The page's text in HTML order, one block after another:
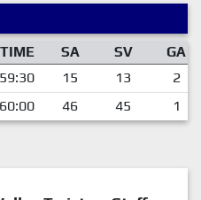
TIME SA SV
GA
59:30 15 13
2
60:00 46 45 1